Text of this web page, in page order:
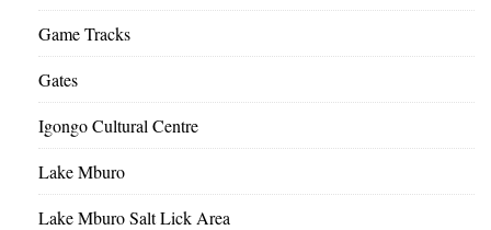
Game Tracks
Gates
Igongo Cultural Centre
Lake Mburo
Lake Mburo Salt Lick Area